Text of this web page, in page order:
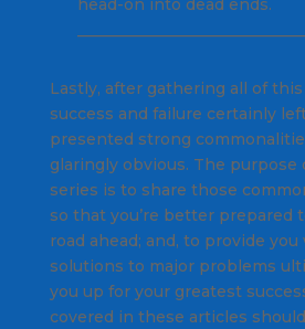
head-on into dead ends.
Lastly, after gathering all of
success and failure certainly
presented strong
glaringly obvious. The purpose
series is to share those
so that you’re better prepared
road ahead; and, to provide you
solutions to major problems
you up for your greatest
covered in these articles